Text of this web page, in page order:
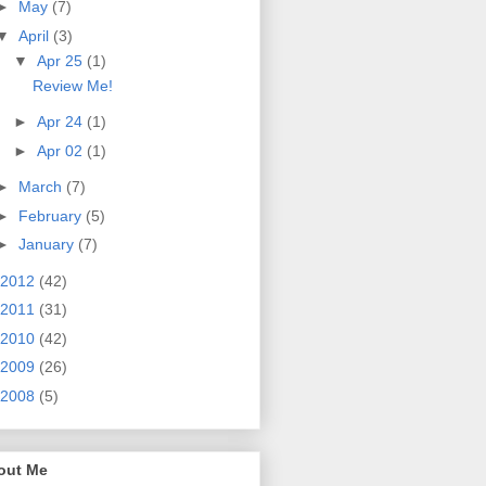
May (7)
April (3)
▼ Apr 25 (1)
Review Me!
► Apr 24 (1)
► Apr 02 (1)
March (7)
February (5)
January (7)
2012 (42)
2011 (31)
2010 (42)
2009 (26)
2008 (5)
Me